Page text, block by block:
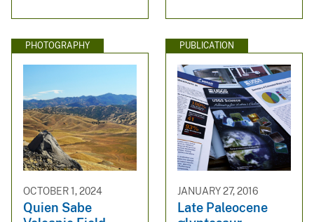
PHOTOGRAPHY
OCTOBER 1, 2024
Quien Sabe
PUBLICATION
JANUARY 27, 2016
Late Paleocene